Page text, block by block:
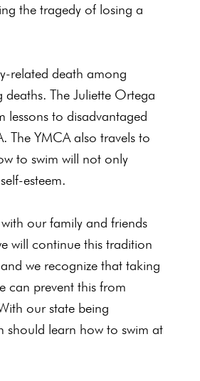
the tragedy of losing a
related death among
The Juliette Ortega
lessons to disadvantaged
The YMCA also travels to
to swim will not only
esteem.
our family and friends
will continue this tradition
we recognize that taking
can prevent this from
our state being
should learn how to swim at